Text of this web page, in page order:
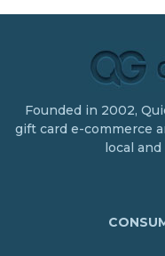
Founded in 2002,
gift card e-commerce
local